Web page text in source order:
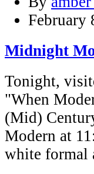
February
Midnight
Tonight,
"When
(Mid)
Modern at
white formal